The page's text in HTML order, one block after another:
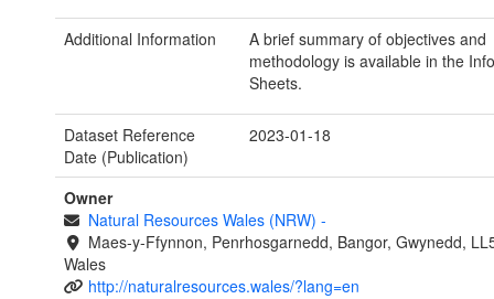
Additional Information
A brief summary of objectives and
methodology is available in the
Sheets.
Dataset Reference
Date (Publication)
2023-01-18
Owner
Natural Resources Wales (NRW) -
Maes-y-Ffynnon, Penrhosgarnedd, Bangor, Gwynedd,
Wales
http://naturalresources.wales/?lang=en